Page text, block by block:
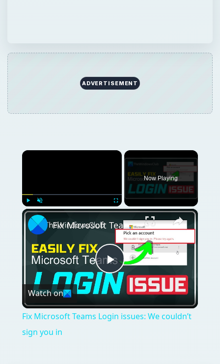
ADVERTISEMENT
×
Play Unmute Fullscreen
Now Playing
×
Play
Video
Fix Microsoft Teams Login issues: We couldn’t sign you in
Watch on
Fix Microsoft Teams Login issues: We couldn’t
sign you in